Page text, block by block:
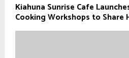
Kiahuna Sunrise Cafe
Cooking Workshops to Share